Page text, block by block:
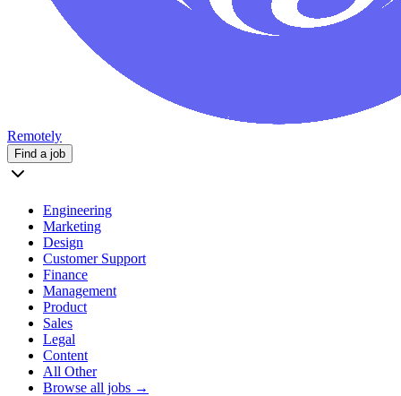
Remotely
Find a job
Engineering
Marketing
Design
Customer Support
Finance
Management
Product
Sales
Legal
Content
All Other
Browse all jobs →